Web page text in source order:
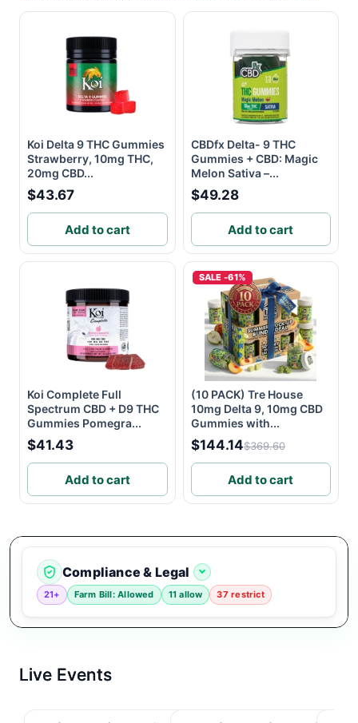
Koi Delta 9 THC Gummies
Strawberry, 10mg THC,
20mg CBD...
$43.67
Add to cart
CBDfx Delta- 9 THC
Gummies + CBD: Magic
Melon Sativa –...
$49.28
Add to cart
Koi Complete Full
Spectrum CBD + D9 THC
Gummies Pomegra...
$41.43
Add to cart
SALE -61%
(10 PACK) Tre House
10mg Delta 9, 10mg CBD
Gummies with...
$144.14$369.60
Add to cart
Compliance & Legal
21+ Farm Bill: Allowed 11 allow 37 restrict
Live Events